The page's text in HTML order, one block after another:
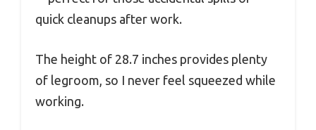
quick cleanups after work.
The height of 28.7 inches provides plenty
of legroom, so I never feel squeezed while
working.